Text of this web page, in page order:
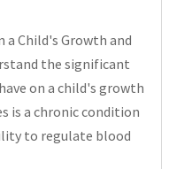
a Child's Growth and
the significant
on a child's growth
is a chronic condition
to regulate blood